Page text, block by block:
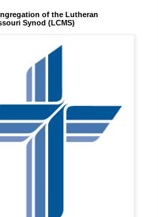
of the Lutheran
Synod (LCMS)